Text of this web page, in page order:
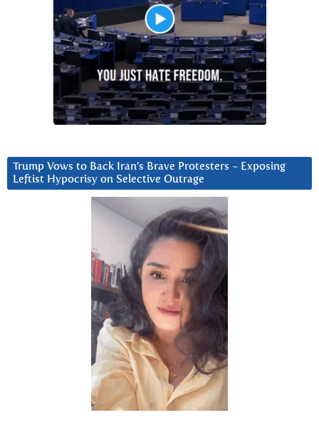
Trump Vows to Back Iran’s Brave Protesters ~ Exposing
Leftist Hypocrisy on Selective Outrage